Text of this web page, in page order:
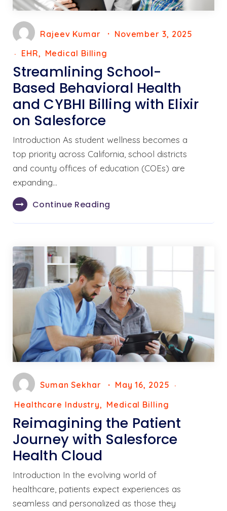
Rajeev Kumar
November 3, 2025
EHR
Medical Billing
Streamlining School-
Based Behavioral Health
and CYBHI Billing with Elixir
on Salesforce
Introduction As student wellness becomes a
top priority across California, school districts
and county offices of education (COEs) are
expanding…
Continue Reading
Suman Sekhar
May 16, 2025
Healthcare Industry
Medical Billing
Reimagining the Patient
Journey with Salesforce
Health Cloud
Introduction In the evolving world of
healthcare, patients expect experiences as
seamless and personalized as those they